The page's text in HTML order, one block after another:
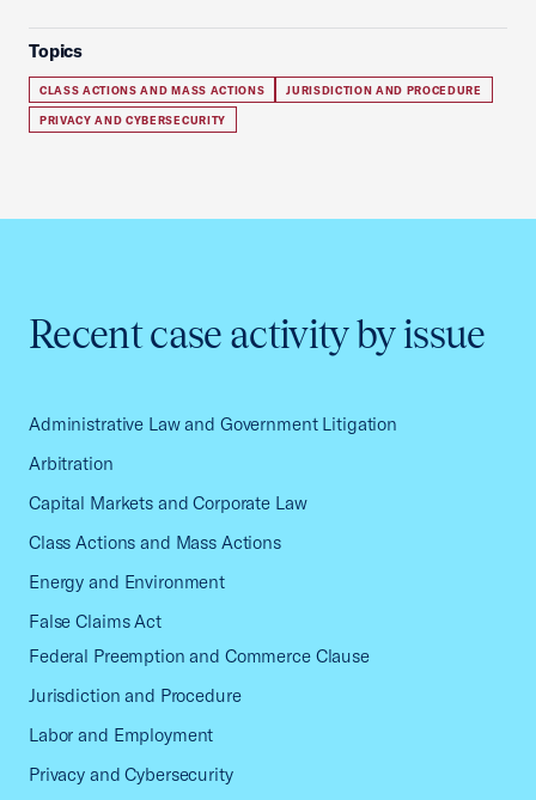
Topics
CLASS ACTIONS AND MASS ACTIONS JURISDICTION AND PROCEDURE
PRIVACY AND CYBERSECURITY
Recent case activity by issue
Administrative Law and Government Litigation
Arbitration
Capital Markets and Corporate Law
Class Actions and Mass Actions
Energy and Environment
False Claims Act
Federal Preemption and Commerce Clause
Jurisdiction and Procedure
Labor and Employment
Privacy and Cybersecurity